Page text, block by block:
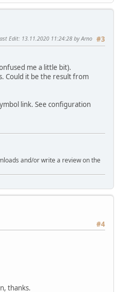
#3
Edit: 13.11.2020 11:24:28 by Arno
me a little bit).
Could it be the result from
link. See configuration
and/or write a review on the
#4
thanks.